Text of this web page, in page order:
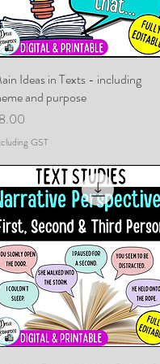
Quick View
Ideas in Texts - including
and purpose
GST